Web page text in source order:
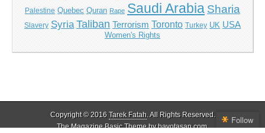
Palestine Quebec Quran Rape Saudi Arabia Sharia
Slavery Syria Taliban Terrorism Toronto Turkey UK USA
Women's Rights
Copyright © 2016 Tarek Fatah. All Rights Reserved.
The Magazine Basic Theme by bavotasan.com.
Follow